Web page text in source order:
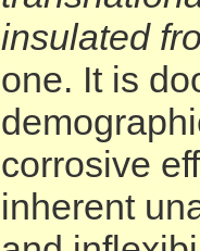
insulated
one. It is
corrosive
inherent